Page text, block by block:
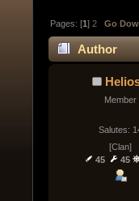
Pages: [1]2 Go
Author
Member
Salutes:
[Clan]
45
45